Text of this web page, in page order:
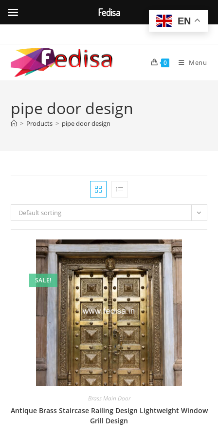
content
0 Menu
pipe door design
> Products > pipe door design
Default sorting
SALE!
Brass Main Door
Antique Brass Staircase Railing Design Lightweight Window
Grill Design
EN
Fedisa